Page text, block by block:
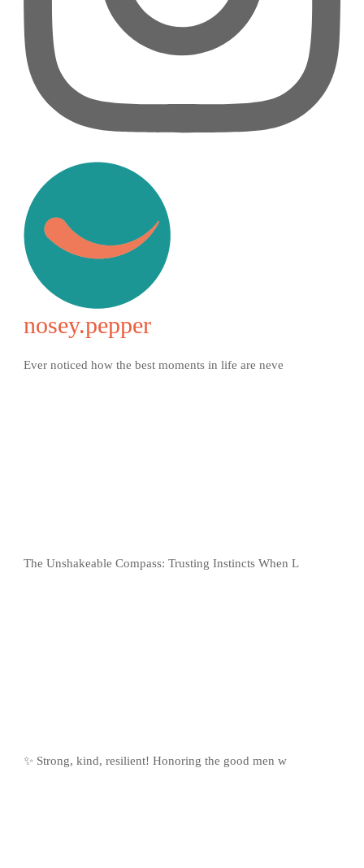
nosey.pepper
Ever noticed how the best moments in life are neve
The Unshakeable Compass: Trusting Instincts When L
✨ Strong, kind, resilient! Honoring the good men w